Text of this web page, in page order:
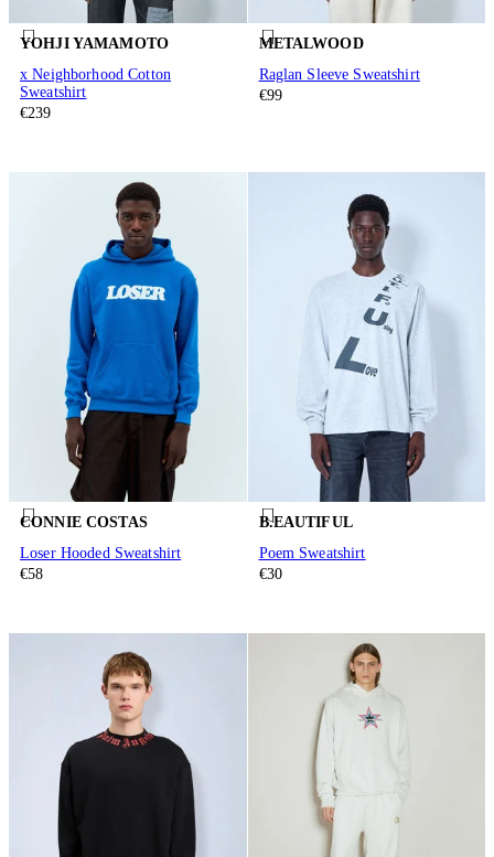
YOHJI YAMAMOTO
x Neighborhood Cotton
Sweatshirt
€239
METALWOOD
Raglan Sleeve Sweatshirt
€99
CONNIE COSTAS
Loser Hooded Sweatshirt
€58
B.EAUTIFUL
Poem Sweatshirt
€30